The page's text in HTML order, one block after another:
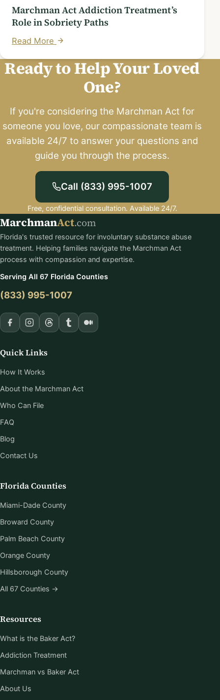
Marchman Act Addiction Treatment’s
Role in Sobriety Paths
Read More
Ready to Help Your Loved
One?
If you're considering the Marchman Act for
someone you love, our compassionate team is
available 24/7 to answer your questions and
guide you through the process.
Call (833) 995-1007
Free, confidential consultation. Available 24/7.
MarchmanAct.com
Florida's trusted resource for involuntary substance abuse
treatment. Helping families navigate the Marchman Act
process with compassion and expertise.
Serving All 67 Florida Counties
(833) 995-1007
Quick Links
How It Works
About the Marchman Act
Who Can File
FAQ
Blog
Contact Us
Florida Counties
Miami-Dade County
Broward County
Palm Beach County
Orange County
Hillsborough County
All 67 Counties →
Resources
What is the Baker Act?
Addiction Treatment
Marchman vs Baker Act
About Us